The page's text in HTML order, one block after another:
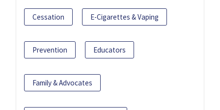
Cessation E-Cigarettes & Vaping
Prevention Educators
Family & Advocates